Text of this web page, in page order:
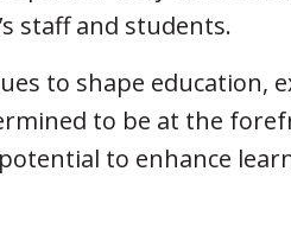
staff and students.
to shape education,
to be at the
to enhance